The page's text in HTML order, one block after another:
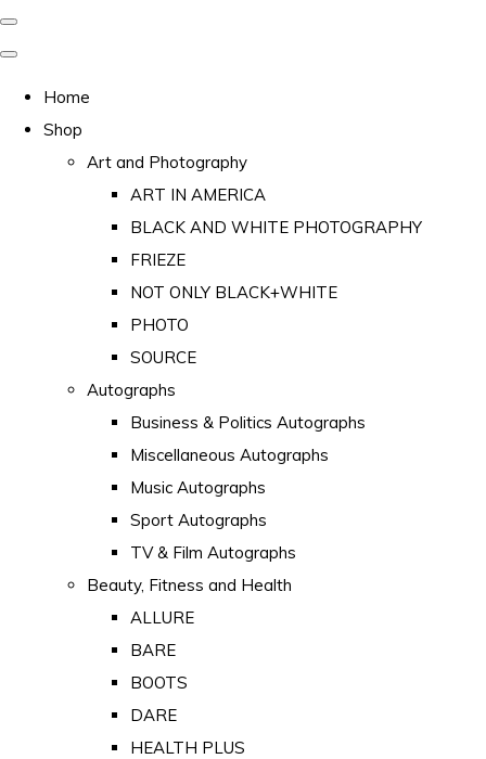
Home
Shop
Art and Photography
ART IN AMERICA
BLACK AND WHITE PHOTOGRAPHY
FRIEZE
NOT ONLY BLACK+WHITE
PHOTO
SOURCE
Autographs
Business & Politics Autographs
Miscellaneous Autographs
Music Autographs
Sport Autographs
TV & Film Autographs
Beauty, Fitness and Health
ALLURE
BARE
BOOTS
DARE
HEALTH PLUS